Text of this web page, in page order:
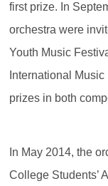
first prize. In
orchestra were
Youth Music
International
prizes in both
In May 2014, the
College Students’